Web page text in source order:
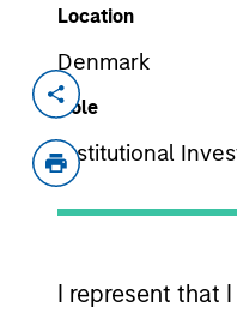
Location
Denmark
Role
Institutional
I represent that
Aug